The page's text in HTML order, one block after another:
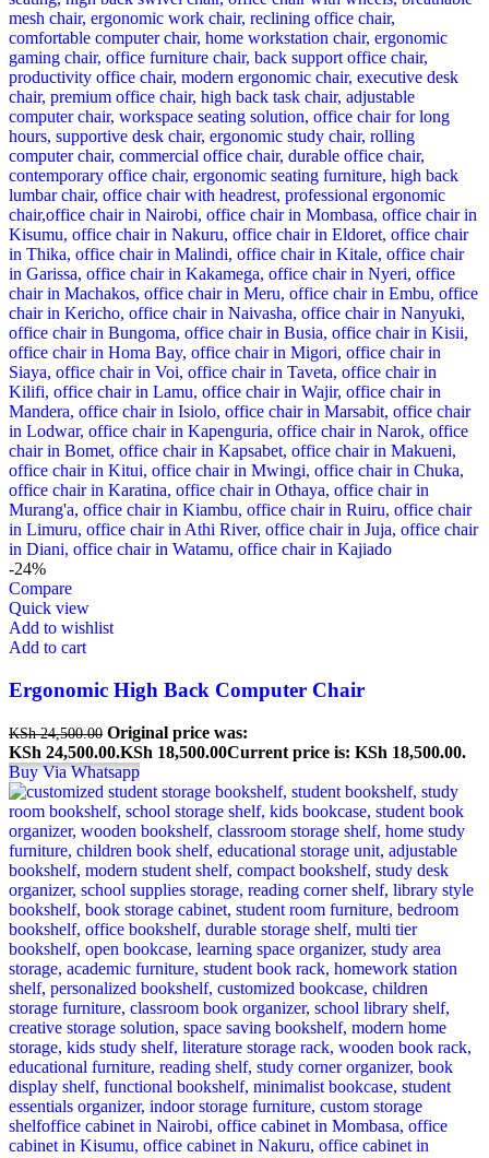
-24%
Compare
Quick view
Add to wishlist
Add to cart
Ergonomic High Back Computer Chair
KSh24,500.00 Original price was:
KSh 24,500.00.KSh 18,500.00Current price is: KSh 18,500.00.
Buy Via Whatsapp